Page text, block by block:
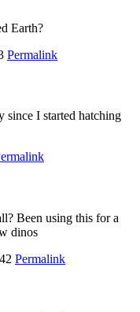
Earth?
Permalink
since I started hatching
Been using this for a
dinos
Permalink